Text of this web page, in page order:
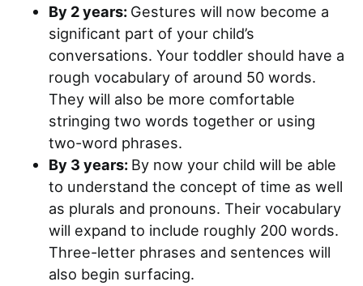
By 2 years: Gestures will now become a
significant part of your child’s
conversations. Your toddler should have a
rough vocabulary of around 50 words.
They will also be more comfortable
stringing two words together or using
two-word phrases.
By 3 years: By now your child will be able
to understand the concept of time as well
as plurals and pronouns. Their vocabulary
will expand to include roughly 200 words.
Three-letter phrases and sentences will
also begin surfacing.